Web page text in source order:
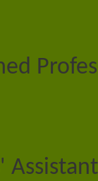
Assistant